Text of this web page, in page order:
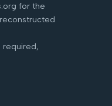
for the